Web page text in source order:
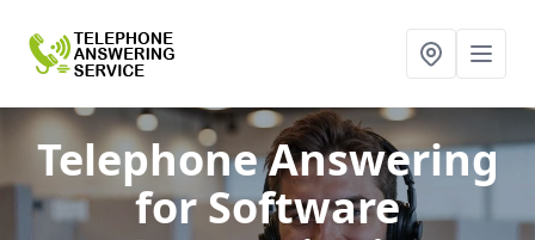
Telephone Answering
for Software